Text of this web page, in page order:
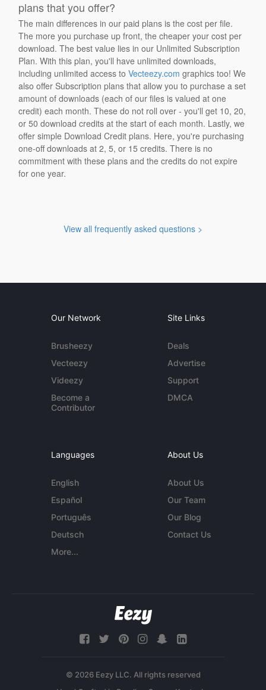
plans that you offer?
The main differences in our paid plans is the cost per file.
The more you purchase up front, the cheaper your cost per
download. The best value lies in our Unlimited Subscription
Plan. With this plan, you'll have unlimited downloads,
including unlimited access toVecteezy.com graphics too! We
also offer Subscription plans that allow you to purchase a set
amount of downloads (each of our files is valued at one
credit) each month. These do not roll over - you'll get 10, 20,
or 50 download credits at the start of each month. Lastly, we
offer simple Download Credit plans. Here, you're purchasing
one-off downloads at 2, 5, or 15 credits. There is no
commitment with these plans and the credits do not expire
for one year.
View all frequently asked questions >
Our Network
Brusheezy
Vecteezy
Videezy
Become a
Contributor
Site Links
Deals
Advertise
Support
DMCA
Languages
English
Español
Português
Deutsch
More...
About Us
About Us
Our Team
Our Blog
Contact Us
© 2026 Eezy LLC. All rights reserved